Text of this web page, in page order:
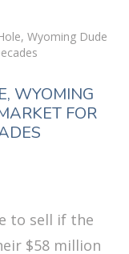
Wyoming Dude
WYOMING
FOR
to sell if the
$58 million